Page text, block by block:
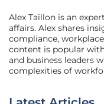
Alex Taillon is an
affairs. Alex shares
compliance,
content is popular
and business leaders
complexities of